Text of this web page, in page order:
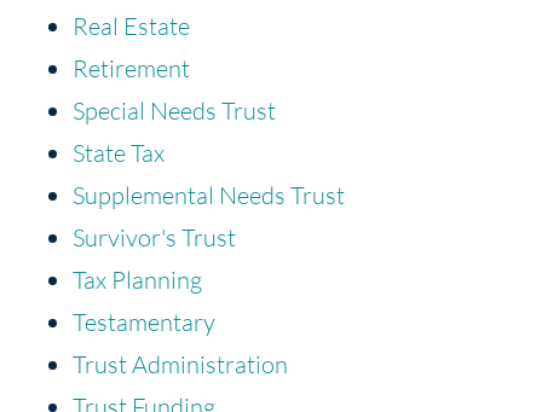
Real Estate
Retirement
Special Needs Trust
State Tax
Supplemental Needs Trust
Survivor's Trust
Tax Planning
Testamentary
Trust Administration